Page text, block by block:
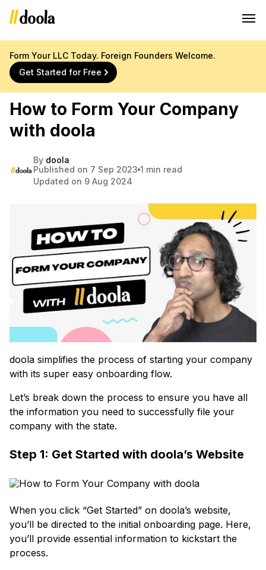
Form Your LLC Today. Foreign Founders Welcome.
Get Started for Free
How to Form Your Company
with doola
By doola
Published on 7 Sep 2023 1 min read
Updated on 9 Aug 2024
doola simplifies the process of starting your company
with its super easy onboarding flow.
Let’s break down the process to ensure you have all
the information you need to successfully file your
company with the state.
Step 1: Get Started with doola’s Website
When you click “Get Started” on doola’s website,
you’ll be directed to the initial onboarding page. Here,
you’ll provide essential information to kickstart the
process.